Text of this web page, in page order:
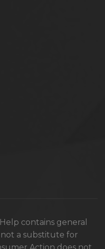
contains general
a substitute for